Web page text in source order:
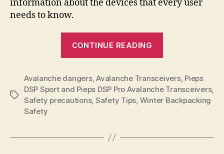
information about the devices that every user
needs to know.
CONTINUE READING
Pieps
DSP
Sport
Tags
Avalanche dangers,Avalanche Transceivers, Pieps
DSP Sport and Pieps DSP Pro Avalanche Transceivers,
Safety precautions, Safety Tips, Winter Backpacking
Safety